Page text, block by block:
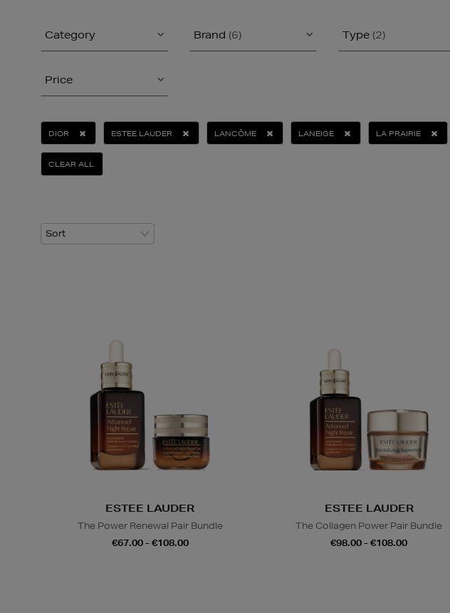
Category Brand (6) Type (2)
Price
DIOR ESTEE LAUDER LANCÔME LANEIGE LA PRAIRIE
CLEAR ALL
ESTEE LAUDER
The Power Renewal Pair Bundle
€67.00 - €108.00
ESTEE LAUDER
The Collagen Power Pair Bundle
€98.00 - €108.00